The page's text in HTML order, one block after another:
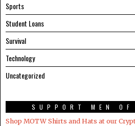
Sports
Student Loans
Survival
Technology
Uncategorized
SUPPORT MEN OF
Shop MOTW Shirts and Hats at our